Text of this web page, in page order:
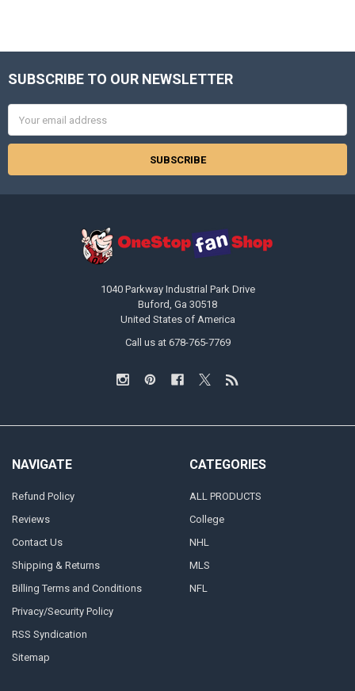
Footer
SUBSCRIBE TO OUR NEWSLETTER
Address
1040 Parkway Industrial Park Drive
Buford, Ga 30518
United States of America
Call us at 678-765-7769
NAVIGATE
Refund Policy
Reviews
Contact Us
Shipping & Returns
Billing Terms and Conditions
Privacy/Security Policy
RSS Syndication
Sitemap
CATEGORIES
ALL PRODUCTS
College
NHL
MLS
NFL